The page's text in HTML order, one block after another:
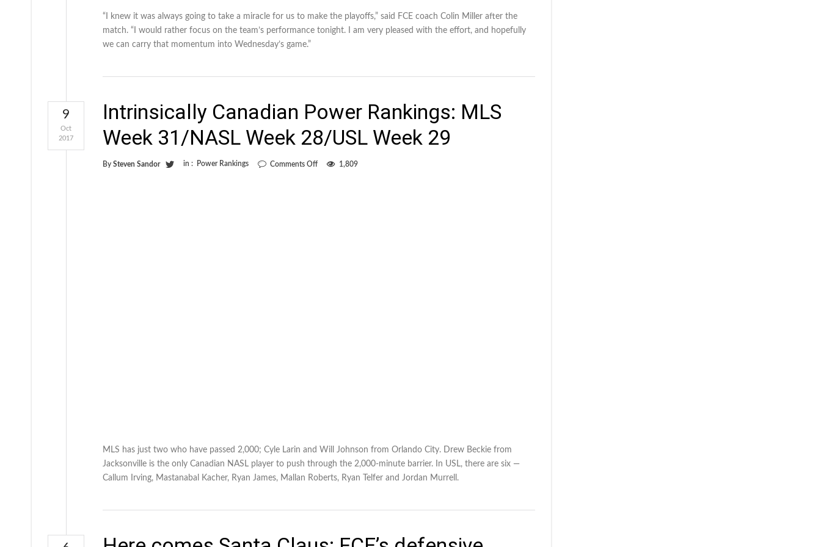
“I knew it was always going to take a miracle for us to make the playoffs,” said FCE coach Colin Miller after the
match. “I would rather focus on the team’s performance tonight. I am very pleased with the effort, and hopefully
we can carry that momentum into Wednesday’s game.”
Intrinsically Canadian Power Rankings: MLS
Week 31/NASL Week 28/USL Week 29
By Steven Sandor in : Power Rankings Comments Offon
1,809
9
Oct
2017
MLS has just two who have passed 2,000; Cyle Larin and Will Johnson from Orlando City. Drew Beckie from
Jacksonville is the only Canadian NASL player to push through the 2,000-minute barrier. In USL, there are six —
Callum Irving, Mastanabal Kacher, Ryan James, Mallan Roberts, Ryan Telfer and Jordan Murrell.